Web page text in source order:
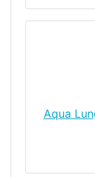
Aqua